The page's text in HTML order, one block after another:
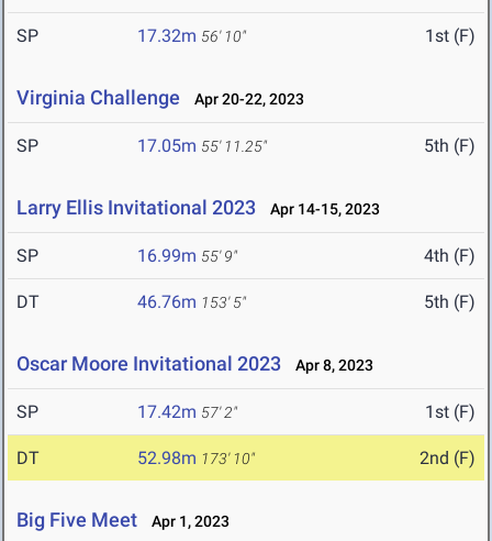
SP 17.32m 56' 10" 1st (F)
Virginia Challenge Apr 20-22, 2023
SP 17.05m 55' 11.25" 5th (F)
Larry Ellis Invitational 2023 Apr 14-15, 2023
SP 16.99m 55' 9" 4th (F)
DT 46.76m 153' 5" 5th (F)
Oscar Moore Invitational 2023 Apr 8, 2023
SP 17.42m 57' 2" 1st (F)
DT 52.98m 173' 10" 2nd (F)
Big Five Meet Apr 1, 2023